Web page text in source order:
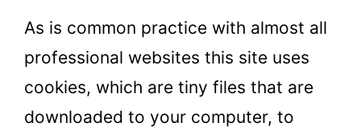
As is common practice with almost all
professional websites this site uses
cookies, which are tiny files that are
downloaded to your computer, to